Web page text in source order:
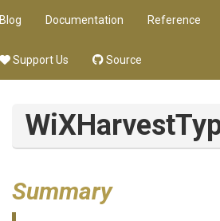
Blog Documentation Reference
Support Us Source
Summary